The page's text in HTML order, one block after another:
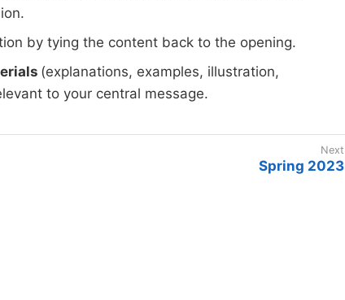
by tying the content back to the opening.
(explanations, examples, illustration,
to your central message.
Spring 2023